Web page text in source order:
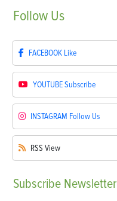
Follow Us
FACEBOOK Like
YOUTUBESubscribe
INSTAGRAM Follow Us
RSS View
Subscribe Newsletter